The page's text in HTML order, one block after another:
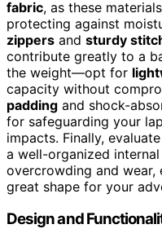
fabric, as these
protecting against
zippers and sturdy
contribute greatly to a
the weight—opt for
capacity without
padding and shock-
for safeguarding your
impacts. Finally,
a well-organized
overcrowding and wear,
great shape for your
Design and